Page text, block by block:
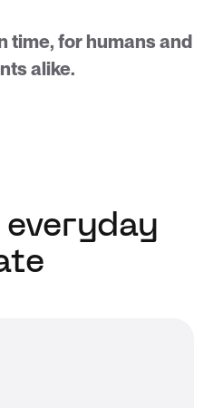
time, for humans and
alike.